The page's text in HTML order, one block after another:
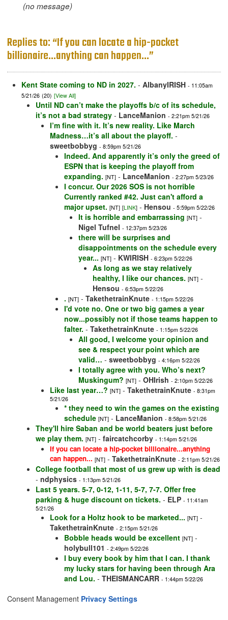
(no message)
Replies to: “If you can locate a hip-pocket
billionaire...anything can happen...”
Kent State coming to ND in 2027. - AlbanyIRISH - 11:05am
5/21/26 (20) [View All]
Until ND can’t make the playoffs b/c of its schedule,
it’s not a bad strategy - LanceManion - 2:21pm 5/21/26
I’m fine with it. It’s new reality. Like March
Madness…it’s all about the playoff. -
sweetbobbyg - 8:59pm 5/21/26
Indeed. And apparently it’s only the greed of
ESPN that is keeping the playoff from
expanding. [NT] - LanceManion - 2:27pm 5/23/26
I concur. Our 2026 SOS is not horrible
Currently ranked #42. Just can't afford a
major upset. [NT] [LINK] - Hensou - 5:59pm 5/22/26
It is horrible and embarrassing [NT] -
Nigel Tufnel - 12:37pm 5/23/26
there will be surprises and
disappointments on the schedule every
year... [NT] - KWIRISH - 6:23pm 5/22/26
As long as we stay relatively
healthy, I like our chances. [NT] -
Hensou - 6:53pm 5/22/26
. [NT] - TakethetrainKnute - 1:15pm 5/22/26
I'd vote no. One or two big games a year
now...possibly not if those teams happen to
falter. - TakethetrainKnute - 1:15pm 5/22/26
All good, I welcome your opinion and
see & respect your point which are
valid… - sweetbobbyg - 4:16pm 5/22/26
I totally agree with you. Who’s next?
Muskingum? [NT] - OHIrish - 2:10pm 5/22/26
Like last year…? [NT] - TakethetrainKnute - 8:31pm
5/21/26
* they need to win the games on the existing
schedule [NT] - LanceManion - 8:58pm 5/21/26
They'll hire Saban and be world beaters just before
we play them. [NT] - faircatchcorby - 1:14pm 5/21/26
If you can locate a hip-pocket billionaire...anything
can happen... [NT] - TakethetrainKnute - 2:11pm 5/21/26
College football that most of us grew up with is dead
- ndphysics - 1:13pm 5/21/26
Last 5 years. 5-7, 0-12, 1-11, 5-7, 7-7. Offer free
parking & huge discount on tickets. - ELP - 11:41am
5/21/26
Look for a Holtz hook to be marketed... [NT] -
TakethetrainKnute - 2:15pm 5/21/26
Bobble heads would be excellent [NT] -
holybull101 - 2:49pm 5/22/26
I buy every book by him that I can. I thank
my lucky stars for having been through Ara
and Lou. - THEISMANCARR - 1:44pm 5/22/26
Consent Management Privacy Settings